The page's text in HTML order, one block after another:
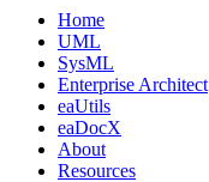
Home
UML
SysML
Enterprise Architect
eaUtils
eaDocX
About
Resources